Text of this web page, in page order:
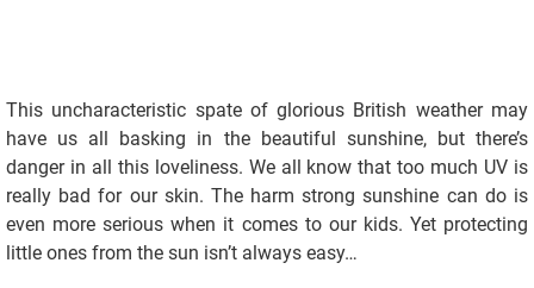
This uncharacteristic spate of glorious British weather may
have us all basking in the beautiful sunshine, but there’s
danger in all this loveliness. We all know that too much UV is
really bad for our skin. The harm strong sunshine can do is
even more serious when it comes to our kids. Yet protecting
little ones from the sun isn’t always easy…